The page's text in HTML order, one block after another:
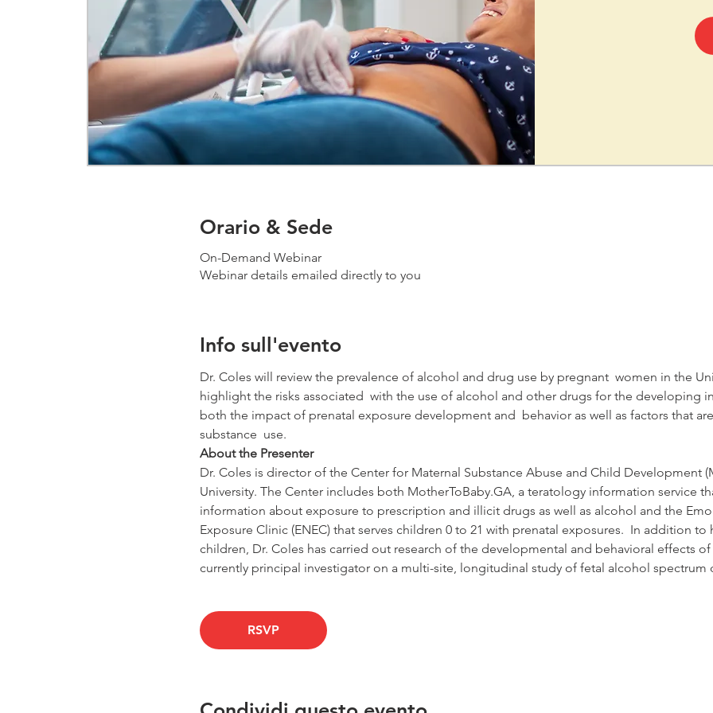
Orario & Sede
On-Demand Webinar
Webinar details emailed directly to you
Info sull'evento
Dr. Coles will review the prevalence of alcohol and drug use by pregnant  women in the
highlight the risks associated  with the use of alcohol and other drugs for the developing
both the impact of prenatal exposure development and  behavior as well as factors that
substance  use.
About the Presenter
Dr. Coles is director of the Center for Maternal Substance Abuse and Child Development
University. The Center includes both MotherToBaby.GA, a teratology information service
information about exposure to prescription and illicit drugs as well as alcohol and the
Exposure Clinic (ENEC) that serves children 0 to 21 with prenatal exposures.  In addition
children, Dr. Coles has carried out research of the developmental and behavioral effects
currently principal investigator on a multi-site, longitudinal study of fetal alcohol spectrum
RSVP